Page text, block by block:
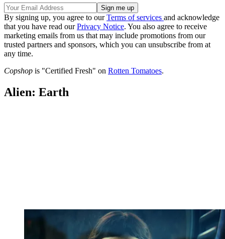
By signing up, you agree to ourTerms of services and acknowledge
that you have read ourPrivacy Notice. You also agree to receive
marketing emails from us that may include promotions from our
trusted partners and sponsors, which you can unsubscribe from at
any time.
Copshop is "Certified Fresh" on Rotten Tomatoes.
Alien: Earth